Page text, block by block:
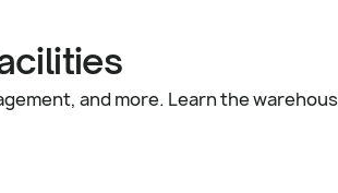
and more. Learn the